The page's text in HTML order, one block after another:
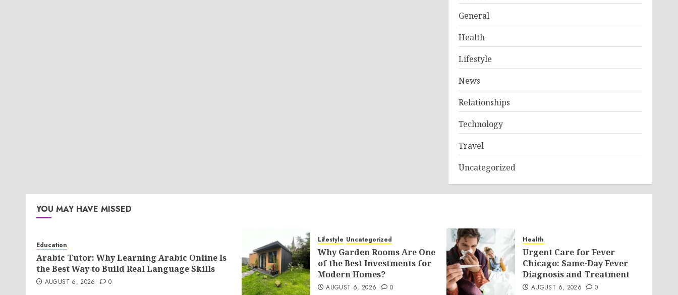
General
Health
Lifestyle
News
Relationships
Technology
Travel
Uncategorized
YOU MAY HAVE MISSED
Education
Arabic Tutor: Why Learning Arabic Online Is
the Best Way to Build Real Language Skills
AUGUST 6, 2026 0
Lifestyle Uncategorized
Why Garden Rooms Are One
of the Best Investments for
Modern Homes?
AUGUST 6, 2026 0
Health
Urgent Care for Fever
Chicago: Same-Day Fever
Diagnosis and Treatment
AUGUST 6, 2026 0